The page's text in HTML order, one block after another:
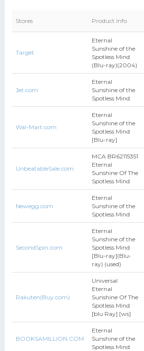
Stores Product Info
Target
Eternal
Sunshine of the
Spotless Mind
(Blu-ray)(2004)
Jet.com
Eternal
Sunshine of the
Spotless Mind
Wal-Mart.com
Eternal
Sunshine of the
Spotless Mind
[Blu-ray]
UnbeatableSale.com
MCA BR62115351
Eternal
Sunshine Of The
Spotless Mind
Newegg.com
Eternal
Sunshine of the
Spotless Mind
SecondSpin.com
Eternal
Sunshine of the
Spotless Mind
[Blu-ray](Blu-
ray) (used)
Rakuten(Buy.com)
Universal
Eternal
Sunshine Of The
Spotless Mind
[blu Ray] [ws]
BOOKSAMILLION.COM
Eternal
Sunshine of the
Spotless Mind